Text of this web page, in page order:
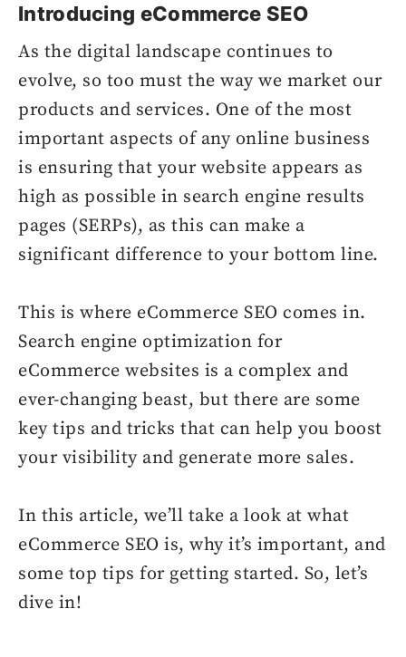
Introducing eCommerce SEO
As the digital landscape continues to
evolve, so too must the way we market our
products and services. One of the most
important aspects of any online business
is ensuring that your website appears as
high as possible in search engine results
pages (SERPs), as this can make a
significant difference to your bottom line.
This is where eCommerce SEO comes in.
Search engine optimization for
eCommerce websites is a complex and
ever-changing beast, but there are some
key tips and tricks that can help you boost
your visibility and generate more sales.
In this article, we’ll take a look at what
eCommerce SEO is, why it’s important, and
some top tips for getting started. So, let’s
dive in!